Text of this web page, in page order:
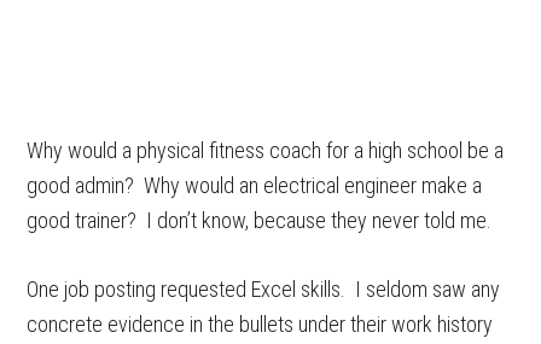
Why would a physical fitness coach for a high school be a
good admin? Why would an electrical engineer make a
good trainer? I don’t know, because they never told me.
One job posting requested Excel skills. I seldom saw any
concrete evidence in the bullets under their work history